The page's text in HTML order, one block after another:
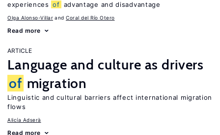
experiences of advantage and disadvantage
Olga Alonso-Villar Coral del Río Otero
Read more
ARTICLE
Language and culture as drivers
of migration
Linguistic and cultural barriers affect international migration
flows
Alicía Adserà
Read more